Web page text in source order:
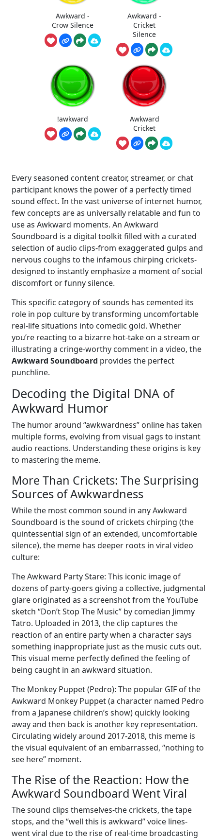
Awkward -
Crow Silence
Awkward -
Cricket
Silence
!awkward
Awkward
Cricket
Every seasoned content creator, streamer, or chat
participant knows the power of a perfectly timed
sound effect. In the vast universe of internet humor,
few concepts are as universally relatable and fun to
use as Awkward moments. An Awkward
Soundboard is a digital toolkit filled with a curated
selection of audio clips-from exaggerated gulps and
nervous coughs to the infamous chirping crickets-
designed to instantly emphasize a moment of social
discomfort or funny silence.
This specific category of sounds has cemented its
role in pop culture by transforming uncomfortable
real-life situations into comedic gold. Whether
you’re reacting to a bizarre hot-take on a stream or
illustrating a cringe-worthy comment in a video, the
Awkward Soundboard provides the perfect
punchline.
Decoding the Digital DNA of
Awkward Humor
The humor around “awkwardness” online has taken
multiple forms, evolving from visual gags to instant
audio reactions. Understanding these origins is key
to mastering the meme.
More Than Crickets: The Surprising
Sources of Awkwardness
While the most common sound in any Awkward
Soundboard is the sound of crickets chirping (the
quintessential sign of an extended, uncomfortable
silence), the meme has deeper roots in viral video
culture:
The Awkward Party Stare: This iconic image of
dozens of party-goers giving a collective, judgmental
glare originated as a screenshot from the YouTube
sketch “Don’t Stop The Music” by comedian Jimmy
Tatro. Uploaded in 2013, the clip captures the
reaction of an entire party when a character says
something inappropriate just as the music cuts out.
This visual meme perfectly defined the feeling of
being caught in an awkward situation.
The Monkey Puppet (Pedro): The popular GIF of the
Awkward Monkey Puppet (a character named Pedro
from a Japanese children’s show) quickly looking
away and then back is another key representation.
Circulating widely around 2017-2018, this meme is
the visual equivalent of an embarrassed, “nothing to
see here” moment.
The Rise of the Reaction: How the
Awkward Soundboard Went Viral
The sound clips themselves-the crickets, the tape
stops, and the “well this is awkward” voice lines-
went viral due to the rise of real-time broadcasting